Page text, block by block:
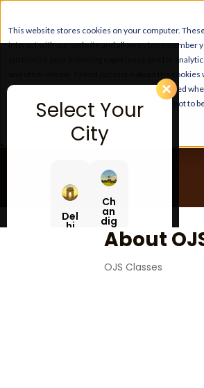
This website stores cookies on your computer.
interact with our website and allow us to remember
customize your browsing experience and for
and other media. To find out more about the cookies
If you decline, your information won’t be tracked
your browser to remember your preference not to
Select Your
City
Del
hi
Ch
an
dig
ar
h
About
OJS Classes